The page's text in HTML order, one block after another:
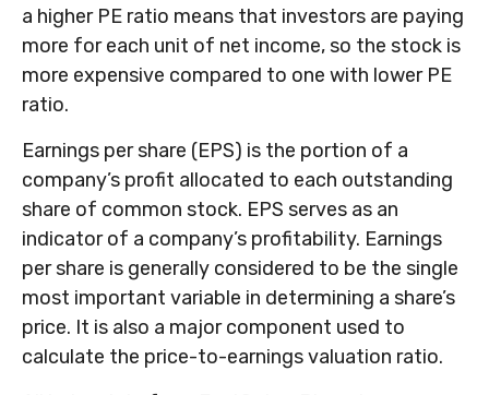
a higher PE ratio means that investors are paying
more for each unit of net income, so the stock is
more expensive compared to one with lower PE
ratio.
Earnings per share (EPS) is the portion of a
company’s profit allocated to each outstanding
share of common stock. EPS serves as an
indicator of a company’s profitability. Earnings
per share is generally considered to be the single
most important variable in determining a share’s
price. It is also a major component used to
calculate the price-to-earnings valuation ratio.